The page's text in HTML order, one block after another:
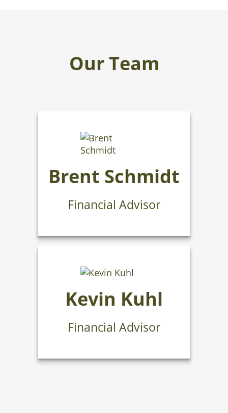
Our Team
Brent Schmidt
Financial Advisor
Kevin Kuhl
Financial Advisor